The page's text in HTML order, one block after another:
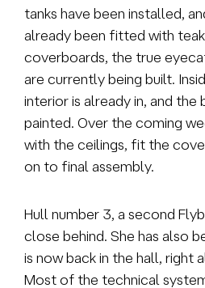
tanks have been installed,
already been fitted with
coverboards, the true
are currently being built.
interior is already in, and the
painted. Over the coming
with the ceilings, fit the
on to final assembly.
Hull number 3, a second
close behind. She has also
is now back in the hall, right
Most of the technical